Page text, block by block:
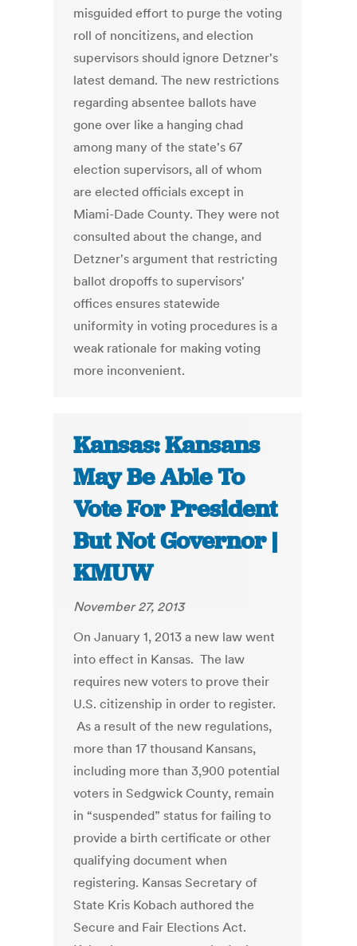
misguided effort to purge the voting
roll of noncitizens, and election
supervisors should ignore Detzner's
latest demand. The new restrictions
regarding absentee ballots have
gone over like a hanging chad
among many of the state's 67
election supervisors, all of whom
are elected officials except in
Miami-Dade County. They were not
consulted about the change, and
Detzner's argument that restricting
ballot dropoffs to supervisors'
offices ensures statewide
uniformity in voting procedures is a
weak rationale for making voting
more inconvenient.
Kansas: Kansans
May Be Able To
Vote For President
But Not Governor |
KMUW
November 27, 2013
On January 1, 2013 a new law went
into effect in Kansas. The law
requires new voters to prove their
U.S. citizenship in order to register.
As a result of the new regulations,
more than 17 thousand Kansans,
including more than 3,900 potential
voters in Sedgwick County, remain
in “suspended” status for failing to
provide a birth certificate or other
qualifying document when
registering. Kansas Secretary of
State Kris Kobach authored the
Secure and Fair Elections Act.